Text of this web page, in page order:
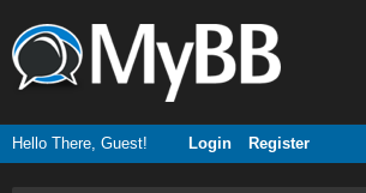
Hello There, Guest! Login Register